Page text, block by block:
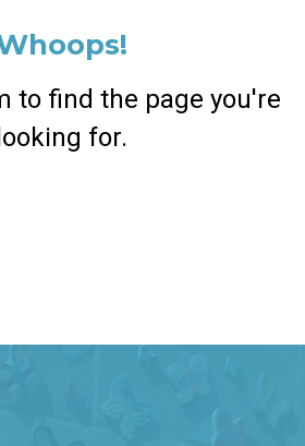
to find the page you're
looking for.